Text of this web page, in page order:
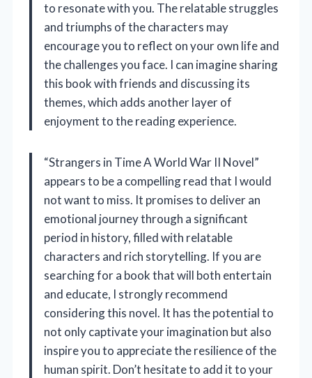
to resonate with you. The relatable struggles
and triumphs of the characters may
encourage you to reflect on your own life and
the challenges you face. I can imagine sharing
this book with friends and discussing its
themes, which adds another layer of
enjoyment to the reading experience.
“Strangers in Time A World War II Novel”
appears to be a compelling read that I would
not want to miss. It promises to deliver an
emotional journey through a significant
period in history, filled with relatable
characters and rich storytelling. If you are
searching for a book that will both entertain
and educate, I strongly recommend
considering this novel. It has the potential to
not only captivate your imagination but also
inspire you to appreciate the resilience of the
human spirit. Don’t hesitate to add it to your